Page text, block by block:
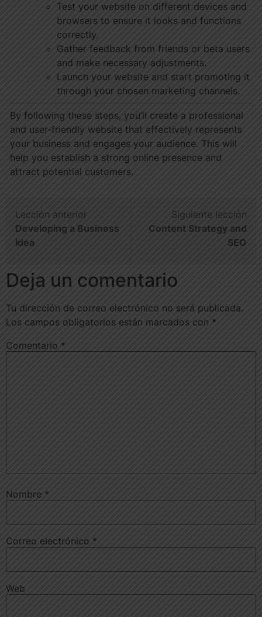
Test your website on different devices and
browsers to ensure it looks and functions
correctly.
Gather feedback from friends or beta users
and make necessary adjustments.
Launch your website and start promoting it
through your chosen marketing channels.
By following these steps, you’ll create a professional
and user-friendly website that effectively represents
your business and engages your audience. This will
help you establish a strong online presence and
attract potential customers.
Lección anterior
Developing a Business
Idea
Siguiente lección
Content Strategy and
SEO
Deja un comentario
Tu dirección de correo electrónico no será publicada.
Los campos obligatorios están marcados con *
Comentario *
Nombre *
Correo electrónico *
Web